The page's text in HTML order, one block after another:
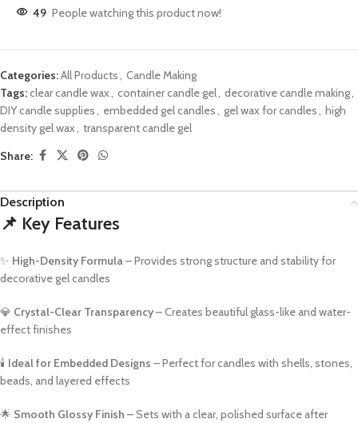
49 People watching this product now!
Categories:All Products, Candle Making
Tags:clear candle wax, container candle gel, decorative candle making,
DIY candle supplies, embedded gel candles, gel wax for candles, high
density gel wax, transparent candle gel
Share:
Description
📌 Key Features
✨ High-Density Formula– Provides strong structure and stability for
decorative gel candles
💎 Crystal-Clear Transparency– Creates beautiful glass-like and water-
effect finishes
🕯️ Ideal for Embedded Designs – Perfect for candles with shells, stones,
beads, and layered effects
🌟 Smooth Glossy Finish – Sets with a clear, polished surface after